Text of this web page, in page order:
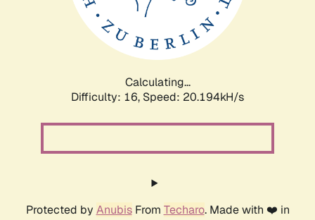
Calculating...
Difficulty: 16, Speed: 20.194kH/s
Protected by AnubisFrom Techaro. Made with ❤️ in